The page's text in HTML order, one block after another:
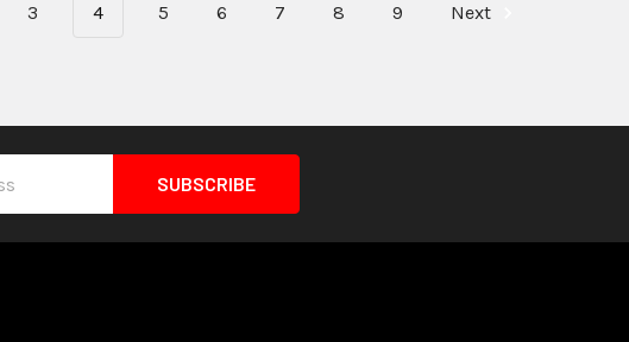
3 4 5 6 7 8 9 Next